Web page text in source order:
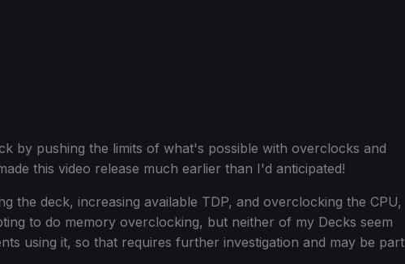
by pushing the limits of what's possible with overclocks and
this video release much earlier than I'd anticipated!
the deck, increasing available TDP, and overclocking the CPU,
to do memory overclocking, but neither of my Decks seem
using it, so that requires further investigation and may be part